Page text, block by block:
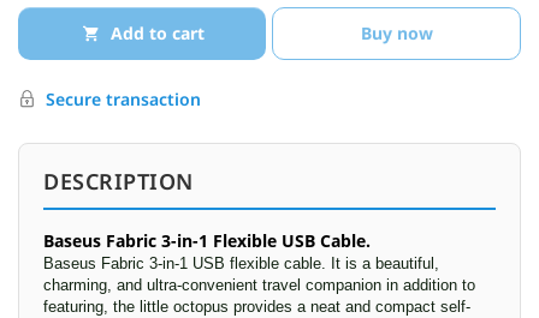
Add to cart Buy now
Secure transaction
DESCRIPTION
Baseus Fabric 3-in-1 Flexible USB Cable.
Baseus Fabric 3-in-1 USB flexible cable. It is a beautiful,
charming, and ultra-convenient travel companion in addition to
featuring, the little octopus provides a neat and compact self-